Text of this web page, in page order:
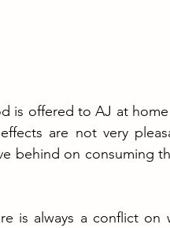
is offered to AJ at
are not very
behind on consuming
is always a conflict on